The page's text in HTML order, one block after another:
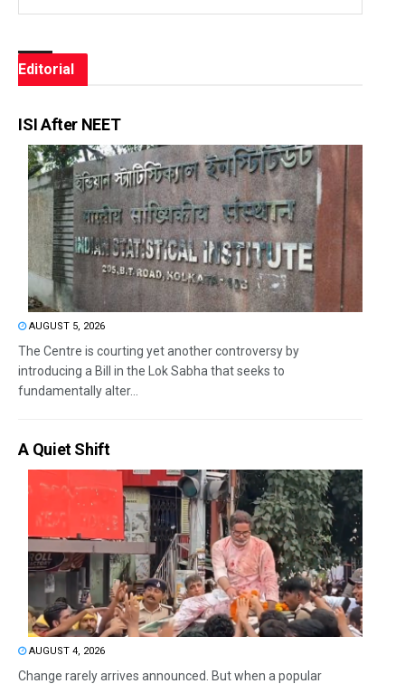
Editorial
ISI After NEET
AUGUST 5, 2026
The Centre is courting yet another controversy by
introducing a Bill in the Lok Sabha that seeks to
fundamentally alter...
A Quiet Shift
AUGUST 4, 2026
Change rarely arrives announced. But when a popular